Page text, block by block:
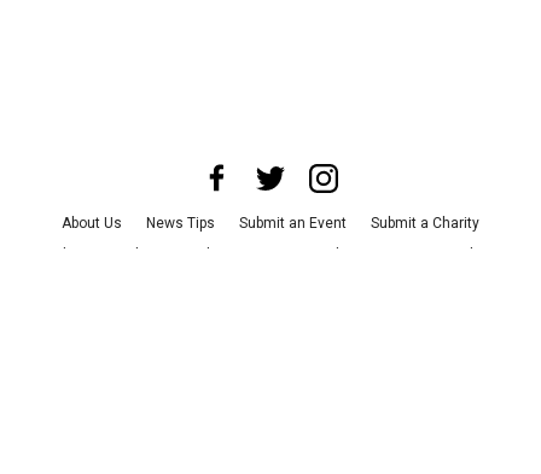
About Us News Tips Submit an Event
Submit a Charity